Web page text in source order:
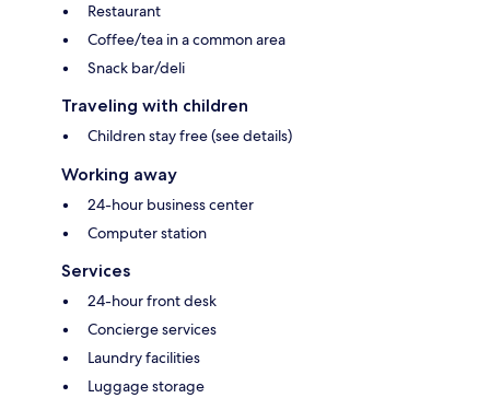
Restaurant
Coffee/tea in a common area
Snack bar/deli
Traveling with children
Children stay free (see details)
Working away
24-hour business center
Computer station
Services
24-hour front desk
Concierge services
Laundry facilities
Luggage storage